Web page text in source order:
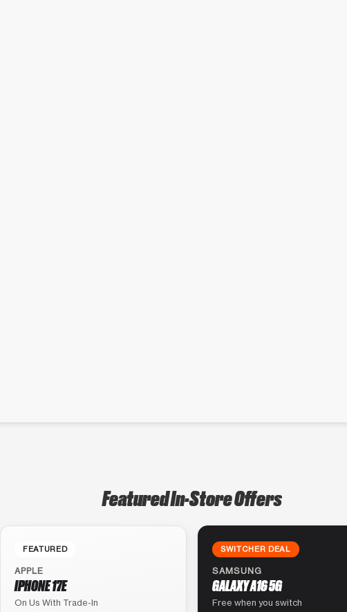
Featured In-Store Offers
FEATURED
APPLE
IPHONE 17E
On Us With Trade-In
SWITCHER DEAL
SAMSUNG
GALAXY A16 5G
Free when you switch